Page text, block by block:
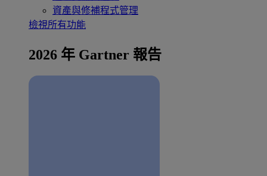
資產與修補程式管理
檢視所有功能
2026 年 Gartner 報告